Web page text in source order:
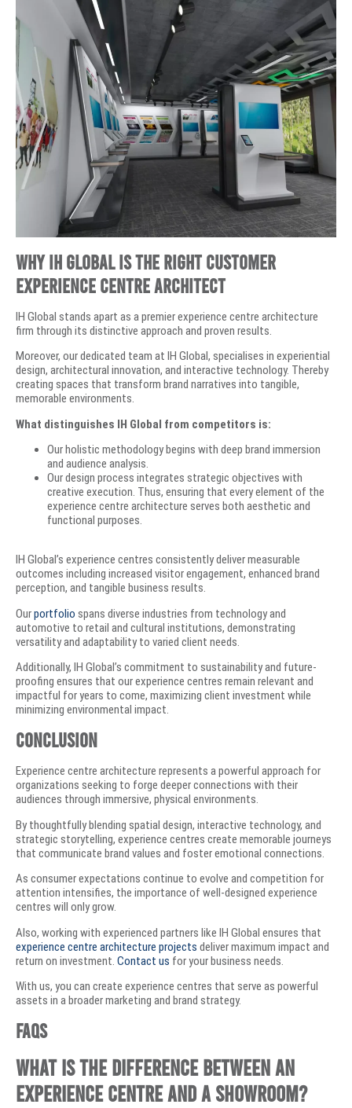
Why IH Global is the Right Customer
Experience Centre Architect
IH Global stands apart as a premier experience centre architecture
firm through its distinctive approach and proven results.
Moreover, our dedicated team at IH Global, specialises in experiential
design, architectural innovation, and interactive technology. Thereby
creating spaces that transform brand narratives into tangible,
memorable environments.
What distinguishes IH Global from competitors is:
Our holistic methodology begins with deep brand immersion
and audience analysis.
Our design process integrates strategic objectives with
creative execution. Thus, ensuring that every element of the
experience centre architecture serves both aesthetic and
functional purposes.
IH Global’s experience centres consistently deliver measurable
outcomes including increased visitor engagement, enhanced brand
perception, and tangible business results.
Ourportfolio spans diverse industries from technology and
automotive to retail and cultural institutions, demonstrating
versatility and adaptability to varied client needs.
Additionally, IH Global’s commitment to sustainability and future-
proofing ensures that our experience centres remain relevant and
impactful for years to come, maximizing client investment while
minimizing environmental impact.
Conclusion
Experience centre architecture represents a powerful approach for
organizations seeking to forge deeper connections with their
audiences through immersive, physical environments.
By thoughtfully blending spatial design, interactive technology, and
strategic storytelling, experience centres create memorable journeys
that communicate brand values and foster emotional connections.
As consumer expectations continue to evolve and competition for
attention intensifies, the importance of well-designed experience
centres will only grow.
Also, working with experienced partners like IH Global ensures that
experience centre architecture projects deliver maximum impact and
return on investment. Contact us for your business needs.
With us, you can create experience centres that serve as powerful
assets in a broader marketing and brand strategy.
FAQs
What is the difference between an
experience centre and a showroom?